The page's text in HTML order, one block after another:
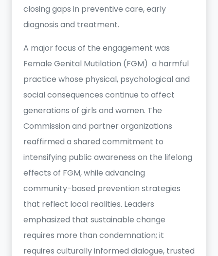
closing gaps in preventive care, early
diagnosis and treatment.
A major focus of the engagement was
Female Genital Mutilation (FGM) a harmful
practice whose physical, psychological and
social consequences continue to affect
generations of girls and women. The
Commission and partner organizations
reaffirmed a shared commitment to
intensifying public awareness on the lifelong
effects of FGM, while advancing
community-based prevention strategies
that reflect local realities. Leaders
emphasized that sustainable change
requires more than condemnation; it
requires culturally informed dialogue, trusted